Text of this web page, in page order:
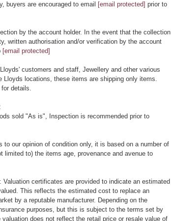
buyers are encouraged to email [email protected] prior to
by the account holder. In the event that the collection
written authorisation and/or verification by the account
[email protected]
customers and staff, Jewellery and other various
Lloyds locations, these items are shipping only items.
details.
sold "As is", Inspection is recommended prior to
to our opinion of condition only, it is based on a number of
limited to) the items age, provenance and avenue to
Valuation certificates are provided to indicate an estimated
This reflects the estimated cost to replace an
by a reputable manufacturer. Depending on the
purposes, but this is subject to the terms set by
does not reflect the retail price or resale value of